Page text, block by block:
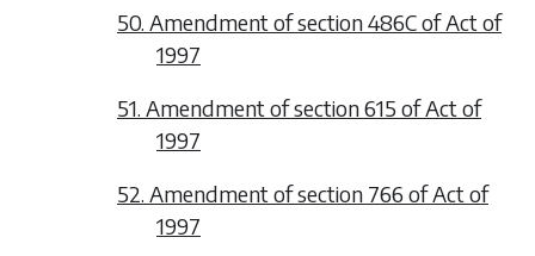
50. Amendment of section 486C of Act of
1997
51. Amendment of section 615 of Act of
1997
52. Amendment of section 766 of Act of
1997